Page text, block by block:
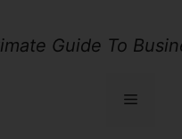
Guide To
Menu